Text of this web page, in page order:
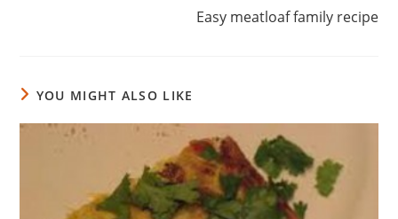
Easy meatloaf family recipe
YOU MIGHT ALSO LIKE